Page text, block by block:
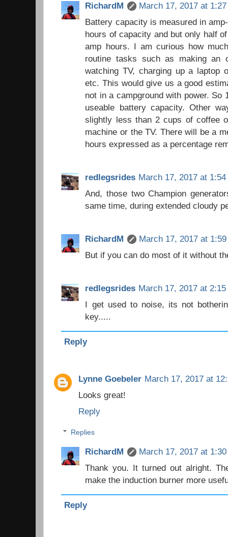
RichardM
March 17, 2017 at 1:27
Battery capacity is measured in
hours of capacity and but only half
amp hours. I am curious how
routine tasks such as making an
watching TV, charging up a laptop
etc. This would give us a good
not in a campground with power. So
useable battery capacity. Other
slightly less than 2 cups of coffee
machine or the TV. There will be a
hours expressed as a percentage
redlegsrides March 17, 2017 at 1:54
And, those two Champion
same time, during extended cloudy
RichardM
March 17, 2017 at 1:59
But if you can do most of it without
redlegsrides March 17, 2017 at 2:15
I get used to noise, its not
key.....
Reply
Lynne Goebeler March 17, 2017 at
Looks great!
Reply
Replies
RichardM
March 17, 2017 at 1:30
Thank you. It turned out alright.
make the induction burner more
Reply